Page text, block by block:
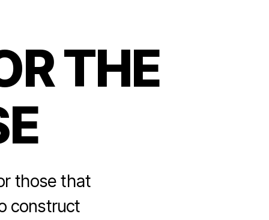
THE
those that
construct